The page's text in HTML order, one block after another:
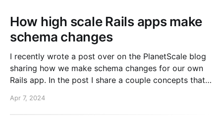
How high scale Rails apps make
schema changes
I recently wrote a post over on the PlanetScale blog
sharing how we make schema changes for our own
Rails app. In the post I share a couple concepts that
Apr 7, 2024